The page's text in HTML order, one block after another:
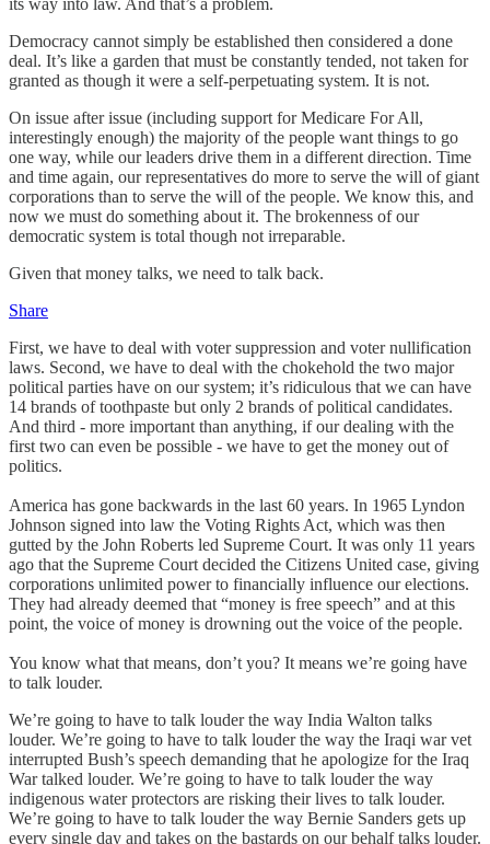
its way into law. And that’s a problem.
Democracy cannot simply be established then considered a done
deal. It’s like a garden that must be constantly tended, not taken for
granted as though it were a self-perpetuating system. It is not.
On issue after issue (including support for Medicare For All,
interestingly enough) the majority of the people want things to go
one way, while our leaders drive them in a different direction. Time
and time again, our representatives do more to serve the will of giant
corporations than to serve the will of the people. We know this, and
now we must do something about it. The brokenness of our
democratic system is total though not irreparable.
Given that money talks, we need to talk back.
Share
First, we have to deal with voter suppression and voter nullification
laws. Second, we have to deal with the chokehold the two major
political parties have on our system; it’s ridiculous that we can have
14 brands of toothpaste but only 2 brands of political candidates.
And third - more important than anything, if our dealing with the
first two can even be possible - we have to get the money out of
politics.
America has gone backwards in the last 60 years. In 1965 Lyndon
Johnson signed into law the Voting Rights Act, which was then
gutted by the John Roberts led Supreme Court. It was only 11 years
ago that the Supreme Court decided the Citizens United case, giving
corporations unlimited power to financially influence our elections.
They had already deemed that “money is free speech” and at this
point, the voice of money is drowning out the voice of the people.
You know what that means, don’t you? It means we’re going have
to talk louder.
We’re going to have to talk louder the way India Walton talks
louder. We’re going to have to talk louder the way the Iraqi war vet
interrupted Bush’s speech demanding that he apologize for the Iraq
War talked louder. We’re going to have to talk louder the way
indigenous water protectors are risking their lives to talk louder.
We’re going to have to talk louder the way Bernie Sanders gets up
every single day and takes on the bastards on our behalf talks louder.